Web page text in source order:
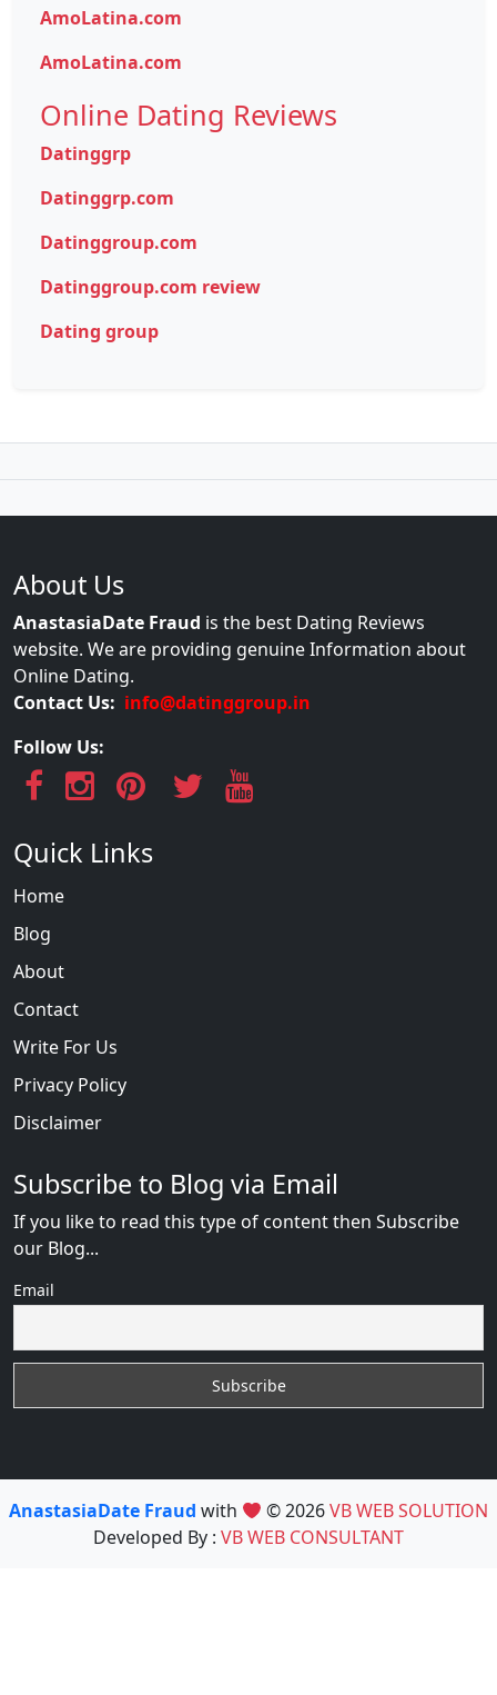
AmoLatina.com
AmoLatina.com
Online Dating Reviews
Datinggrp
Datinggrp.com
Datinggroup.com
Datinggroup.com review
Dating group
About Us
AnastasiaDate Fraud is the best Dating Reviews
website. We are providing genuine Information about
Online Dating.
Contact Us: info@datinggroup.in
Follow Us:
Quick Links
Home
Blog
About
Contact
Write For Us
Privacy Policy
Disclaimer
Subscribe to Blog via Email
If you like to read this type of content then Subscribe
our Blog...
Email
AnastasiaDate Fraud with © 2026VB WEB SOLUTION
Developed By : VB WEB CONSULTANT